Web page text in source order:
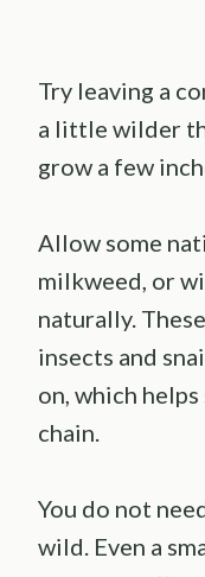
Try leaving a
a little wilder
grow a few
Allow some
milkweed, or
naturally.
insects and
on, which
chain.
You do not
wild. Even a